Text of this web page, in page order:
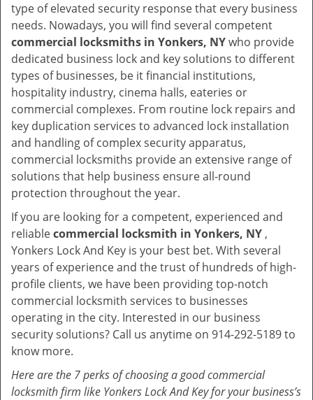
type of elevated security response that every business
needs. Nowadays, you will find several competent
commercial locksmiths in Yonkers, NYwho provide
dedicated business lock and key solutions to different
types of businesses, be it financial institutions,
hospitality industry, cinema halls, eateries or
commercial complexes. From routine lock repairs and
key duplication services to advanced lock installation
and handling of complex security apparatus,
commercial locksmiths provide an extensive range of
solutions that help business ensure all-round
protection throughout the year.
If you are looking for a competent, experienced and
reliablecommercial locksmith in Yonkers, NY ,
Yonkers Lock And Key is your best bet. With several
years of experience and the trust of hundreds of high-
profile clients, we have been providing top-notch
commercial locksmith services to businesses
operating in the city. Interested in our business
security solutions? Call us anytime on 914-292-5189 to
know more.
Here are the 7 perks of choosing a good commercial
locksmith firm like Yonkers Lock And Key for your business’s